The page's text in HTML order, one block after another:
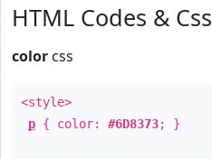
HTML Codes & Css
color css
<style>
p { color: #6D8373; }